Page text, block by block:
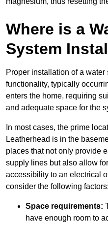
Where is a
System
Proper installation of a
functionality, typically
enters the home, requiring
and adequate space for the
In most cases, the prime
Leatherhead is in the
places that not only provide
supply lines but also allow
accessibility to an electrical
consider the following factors:
Space requirements:
have enough room to